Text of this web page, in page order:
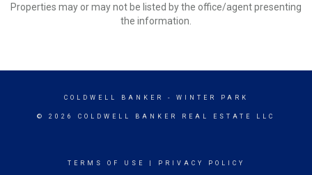
Properties may or may not be listed by the office/agent presenting
the information.
COLDWELL BANKER - WINTER PARK
© 2026 COLDWELL BANKER REAL ESTATE LLC
TERMS OF USE PRIVACY POLICY